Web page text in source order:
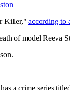
.
Killer," according to
of model Reeva
a crime series